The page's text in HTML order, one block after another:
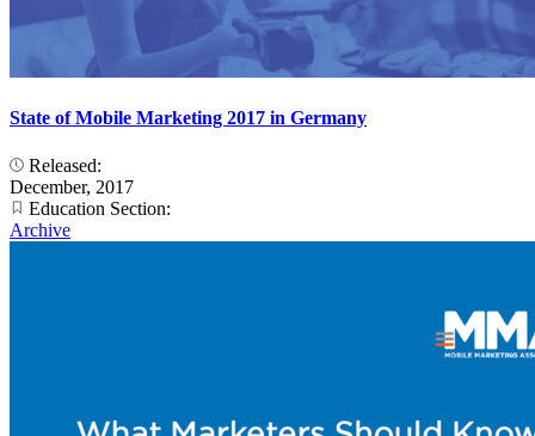
State of Mobile Marketing 2017 in Germany
Released:
December, 2017
Education Section:
Archive